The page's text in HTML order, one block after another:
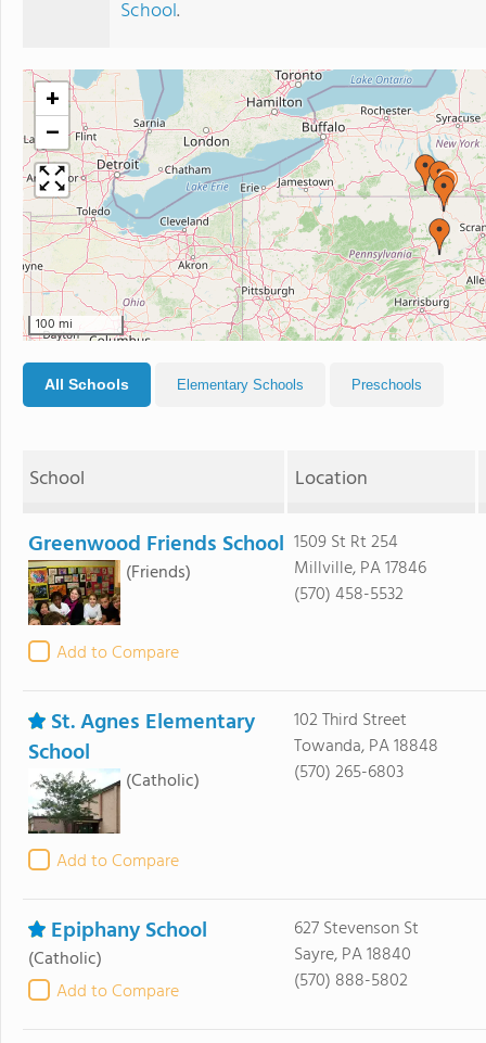
School.
+
−
100 mi
All Schools Elementary Schools Preschools
School Location
Greenwood Friends School
(Friends)
Add to Compare
1509 St Rt 254
Millville, PA 17846
(570) 458-5532
St. Agnes Elementary
School
(Catholic)
Add to Compare
102 Third Street
Towanda, PA 18848
(570) 265-6803
Epiphany School
(Catholic)
Add to Compare
627 Stevenson St
Sayre, PA 18840
(570) 888-5802